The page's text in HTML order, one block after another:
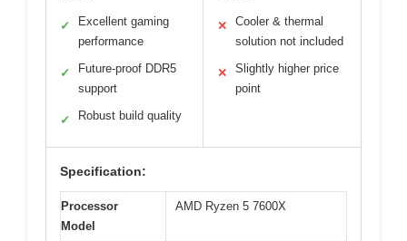
✓
Excellent gaming
performance
✓
Future-proof DDR5
support
✓ Robust build quality
✕
Cooler & thermal
solution not included
✕
Slightly higher price
point
Specification:
Processor
Model
AMD Ryzen 5 7600X